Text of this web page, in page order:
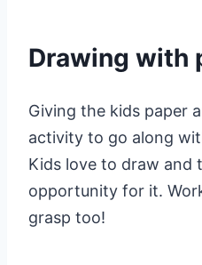
Drawing with
Giving the kids paper
activity to go along
Kids love to draw and
opportunity for it.
grasp too!